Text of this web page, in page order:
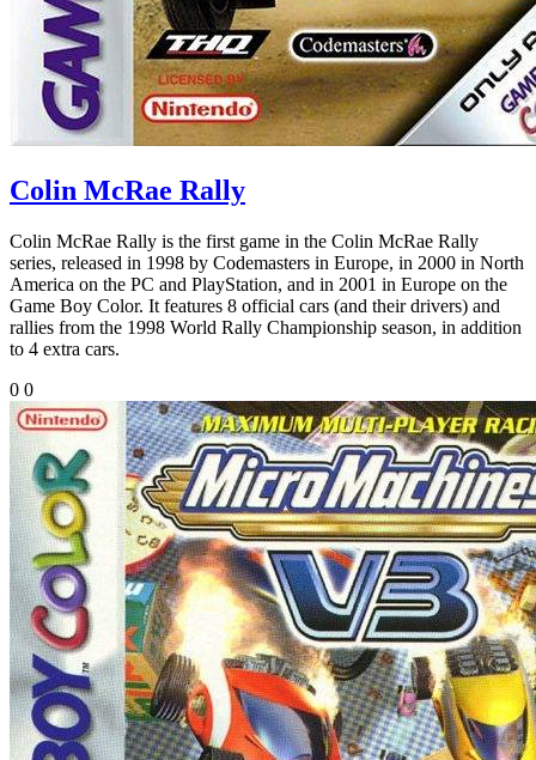
Colin McRae Rally
Colin McRae Rally is the first game in the Colin McRae Rally
series, released in 1998 by Codemasters in Europe, in 2000 in North
America on the PC and PlayStation, and in 2001 in Europe on the
Game Boy Color. It features 8 official cars (and their drivers) and
rallies from the 1998 World Rally Championship season, in addition
to 4 extra cars.
0 0